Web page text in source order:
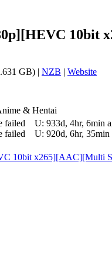
GB) | NZB | Website
& Hentai
failed U: 933d, 4hr, 6min
failed U: 920d, 6hr, 35min
10bit x265][AAC][Multi